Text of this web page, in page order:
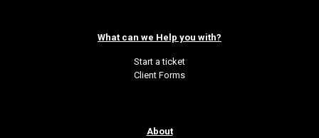
What can we Help you with?
Start a ticket
Client Forms
About